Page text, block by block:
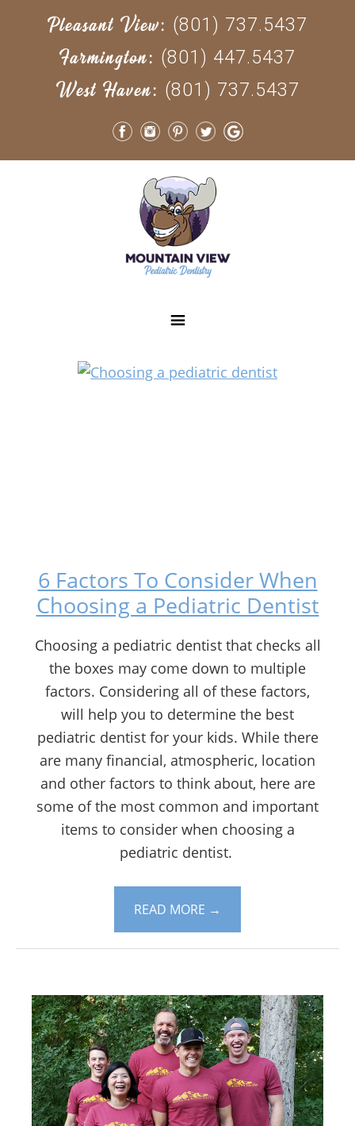
Pleasant View: (801) 737.5437
Farmington: (801) 447.5437
West Haven: (801) 737.5437
6 Factors To Consider When
Choosing a Pediatric Dentist
Choosing a pediatric dentist that checks all
the boxes may come down to multiple
factors. Considering all of these factors,
will help you to determine the best
pediatric dentist for your kids. While there
are many financial, atmospheric, location
and other factors to think about, here are
some of the most common and important
items to consider when choosing a
pediatric dentist.
READ MORE →